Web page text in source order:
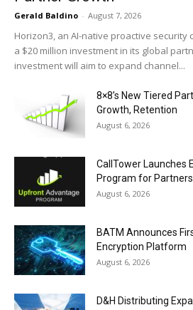
Gerald Baldino - August 7, 2026
Horizon3, an AI-native proactive security
a $20 million investment in its global
investment will aim to expand channel...
8×8’s New Tiered
Growth, Retention
August 6, 2026
CallTower Launches
Program for Partners
August 6, 2026
BATM Announces
Encryption Platform
August 6, 2026
D&H Distributing